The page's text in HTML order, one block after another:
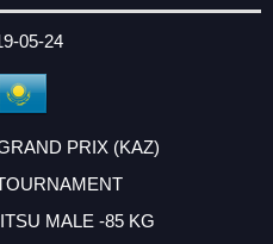
05-24
PRIX (KAZ)
MALE -85 KG